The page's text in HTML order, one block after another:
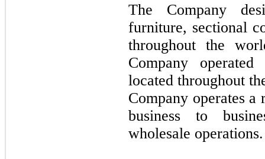
The Company
furniture, sectional
throughout the
Company
located throughout
Company operates
business to
wholesale operations.